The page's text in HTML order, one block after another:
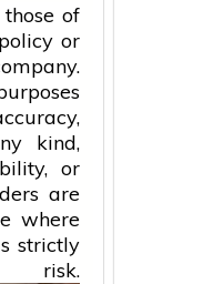
of
or
kind,
or
are
where
strictly